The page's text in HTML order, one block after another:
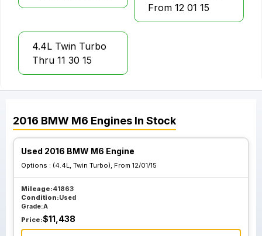
From 12 01 15
4.4L Twin Turbo
Thru 11 30 15
2016 BMW M6 Engines In Stock
Used 2016 BMW M6 Engine
Options : (4.4L, Twin Turbo), From 12/01/15
Mileage:41863
Condition:Used
Grade:A
Price:$11,438